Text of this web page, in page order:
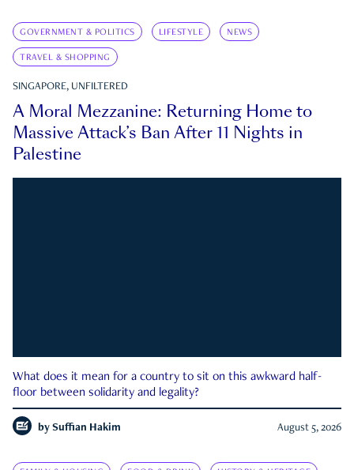
GOVERNMENT & POLITICS LIFESTYLE NEWS
TRAVEL & SHOPPING
SINGAPORE, UNFILTERED
A Moral Mezzanine: Returning Home to
Massive Attack’s Ban After 11 Nights in
Palestine
What does it mean for a country to sit on this awkward half-
floor between solidarity and legality?
by Suffian Hakim August 5, 2026